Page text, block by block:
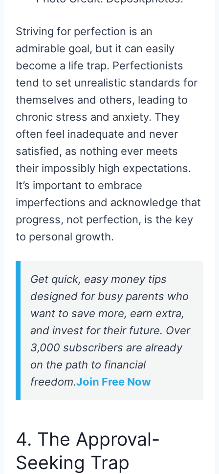
Striving for perfection is an
admirable goal, but it can easily
become a life trap. Perfectionists
tend to set unrealistic standards for
themselves and others, leading to
chronic stress and anxiety. They
often feel inadequate and never
satisfied, as nothing ever meets
their impossibly high expectations.
It’s important to embrace
imperfections and acknowledge that
progress, not perfection, is the key
to personal growth.
Get quick, easy money tips
designed for busy parents who
want to save more, earn extra,
and invest for their future. Over
3,000 subscribers are already
on the path to financial
freedom.Join Free Now
4. The Approval-
Seeking Trap